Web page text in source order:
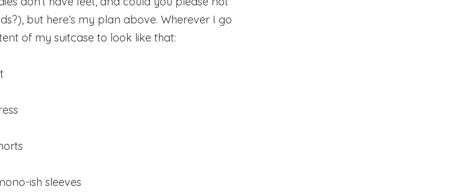
but here’s my plan above. Wherever I go
of my suitcase to look like that:
ish sleeves